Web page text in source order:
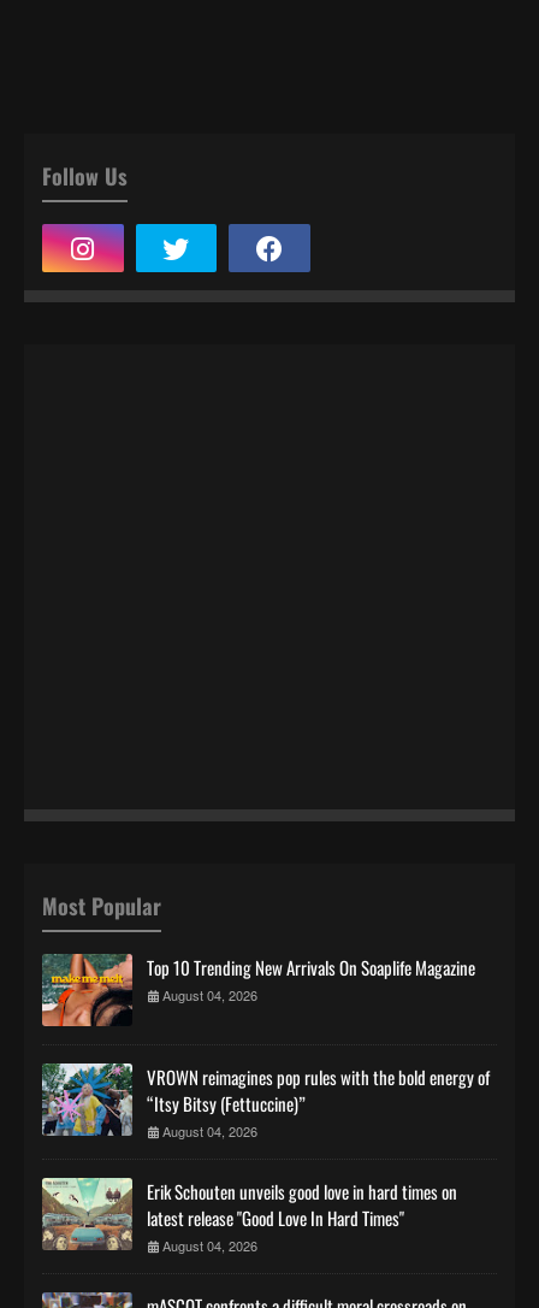
Follow Us
Most Popular
Top 10 Trending New Arrivals On Soaplife Magazine
August 04, 2026
VROWN reimagines pop rules with the bold energy of
“Itsy Bitsy (Fettuccine)”
August 04, 2026
Erik Schouten unveils good love in hard times on
latest release "Good Love In Hard Times"
August 04, 2026